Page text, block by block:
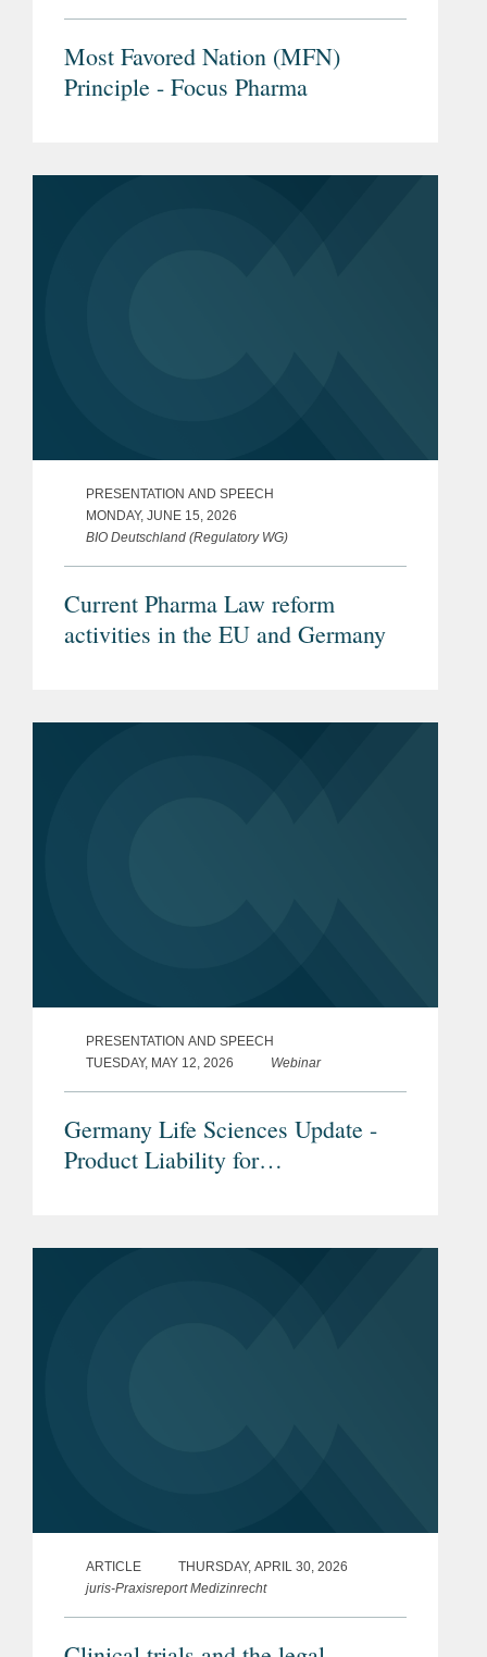
Most Favored Nation (MFN)
Principle - Focus Pharma
PRESENTATION AND SPEECH
MONDAY, JUNE 15, 2026
BIO Deutschland (Regulatory WG)
Current Pharma Law reform
activities in the EU and Germany
PRESENTATION AND SPEECH
TUESDAY, MAY 12, 2026
Webinar
Germany Life Sciences Update -
Product Liability for
Liability Directive
ARTICLE
THURSDAY, APRIL 30, 2026
juris-Praxisreport Medizinrecht